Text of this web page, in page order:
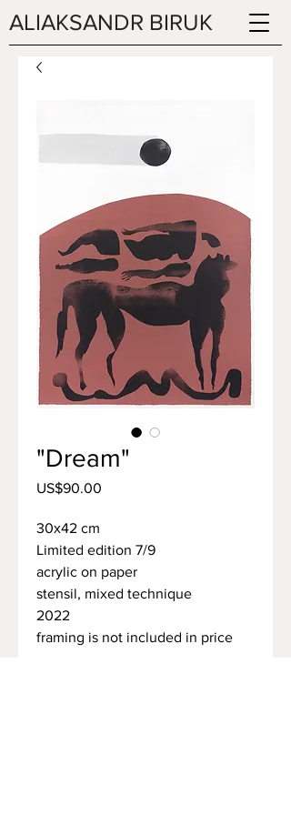
ALIAKSANDR BIRUK
"Dream"
US$90.00
30х42 cm
Limited edition 7/9
acrylic on paper
stensil, mixed technique
2022
framing is not included in price